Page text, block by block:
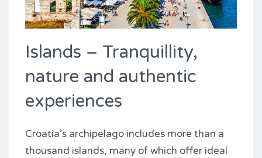
Islands – Tranquillity,
nature and authentic
experiences
Croatia’s archipelago includes more than a
thousand islands, many of which offer ideal